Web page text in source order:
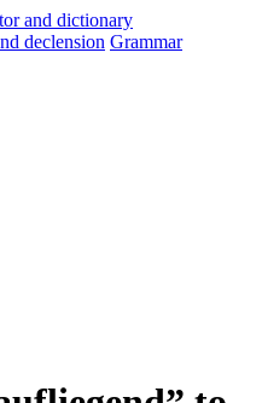
declension Grammar